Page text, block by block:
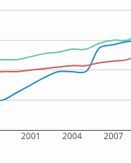
2001 2004 2007